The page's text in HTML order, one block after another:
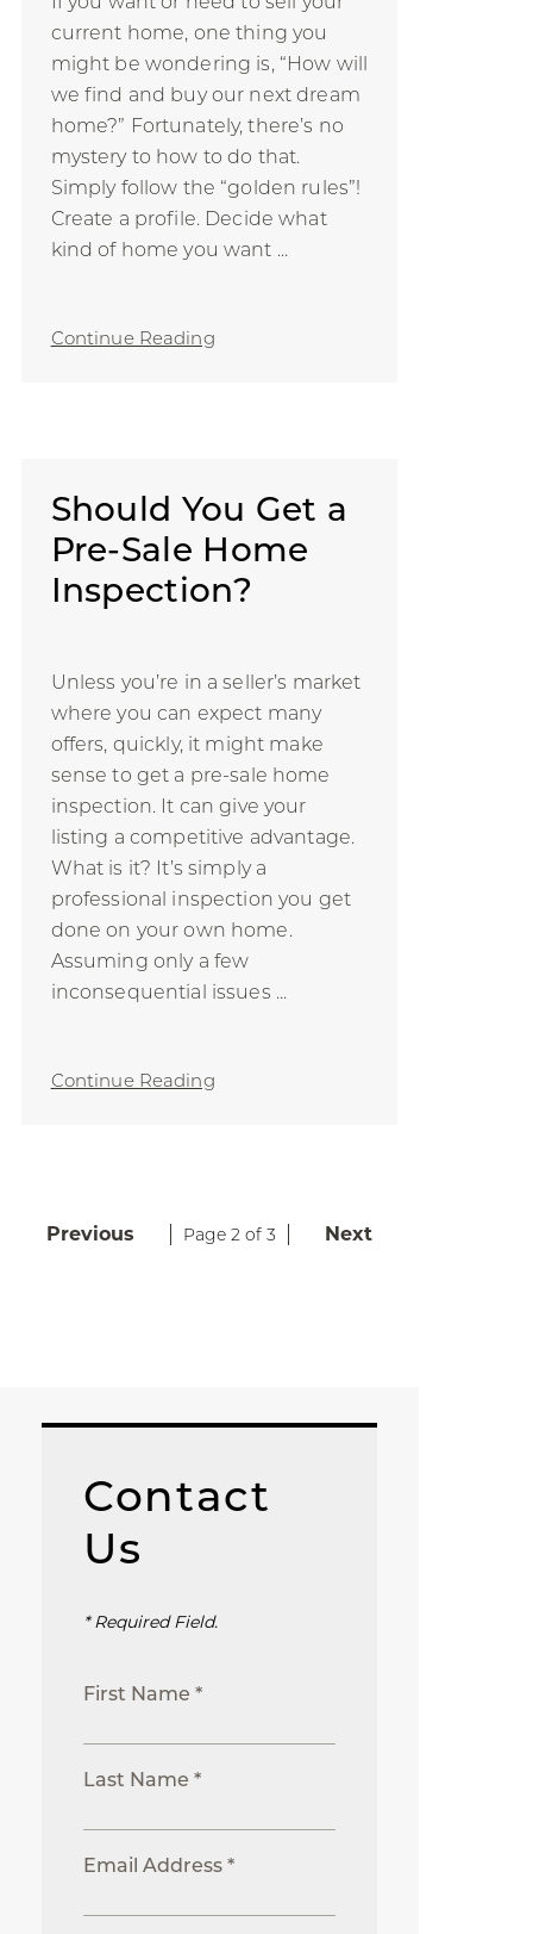
current home, one thing you
might be wondering is, “How will
we find and buy our next dream
home?” Fortunately, there’s no
mystery to how to do that.
Simply follow the “golden rules”!
Create a profile. Decide what
kind of home you want ...
Continue Reading
Should You Get a
Pre-Sale Home
Inspection?
Unless you’re in a seller’s market
where you can expect many
offers, quickly, it might make
sense to get a pre-sale home
inspection. It can give your
listing a competitive advantage.
What is it? It’s simply a
professional inspection you get
done on your own home.
Assuming only a few
inconsequential issues ...
Continue Reading
Previous Page 2 of 3 Next
Contact
Us
* Required Field.
First Name *
Last Name *
Email Address *